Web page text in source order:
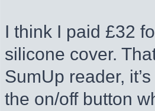
I think I paid £32
silicone cover.
SumUp reader,
the on/off button